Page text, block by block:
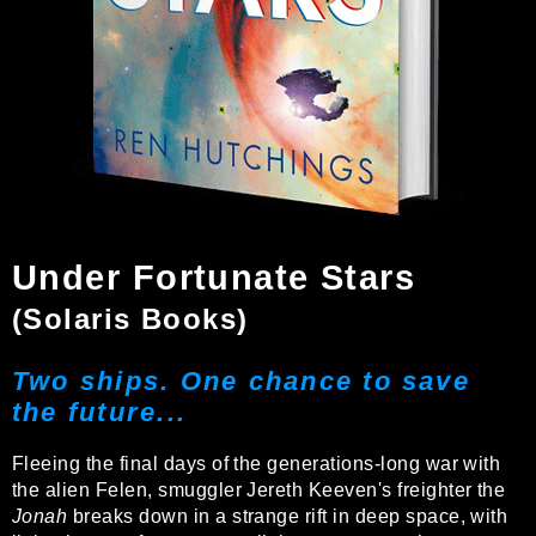
Under Fortunate Stars
(Solaris Books)
Two ships. One chance to save
the future...
Fleeing the final days of the generations-long war with
the alien Felen, smuggler Jereth Keeven's freighter the
Jonah breaks down in a strange rift in deep space, with